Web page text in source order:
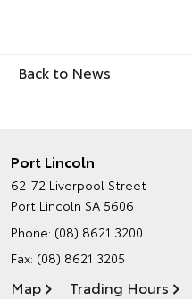
Back to News
Port Lincoln
62-72 Liverpool Street
Port Lincoln SA 5606
Phone: (08) 8621 3200
Fax: (08) 8621 3205
Map Trading Hours